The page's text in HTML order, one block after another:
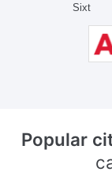
Sixt
Popular